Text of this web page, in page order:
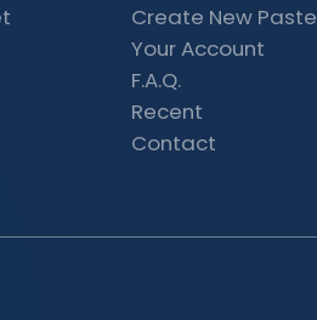
Create New Paste
Your Account
F.A.Q.
Recent
Contact